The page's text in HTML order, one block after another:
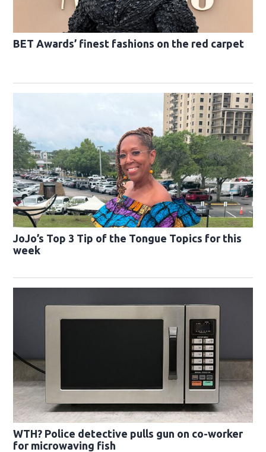
BET Awards’ finest fashions on the red carpet
JoJo’s Top 3 Tip of the Tongue Topics for this
week
WTH? Police detective pulls gun on co-worker
for microwaving fish